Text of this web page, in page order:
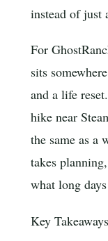
instead of just
For
sits
and a life
hike near
the same as a
takes
what long
Key Takeaways